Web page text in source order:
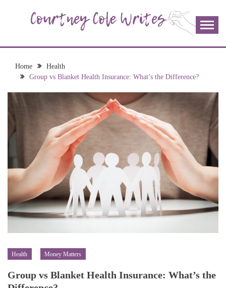
COURTNEY COLE
WRITES
join me!
Home
Health
Group vs Blanket Health Insurance: What’s the Difference?
Health Money Matters
Group vs Blanket Health Insurance: What’s the